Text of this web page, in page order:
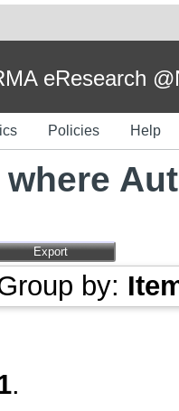
eResearch
Policies Help
where
by:
.